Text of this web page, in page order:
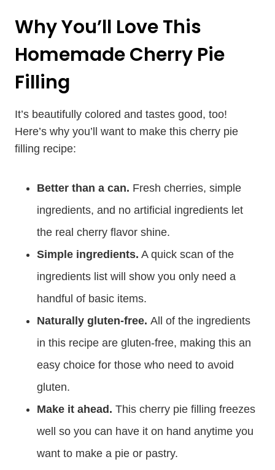
Why You’ll Love This
Homemade Cherry Pie
Filling
It’s beautifully colored and tastes good, too!
Here’s why you’ll want to make this cherry pie
filling recipe:
Better than a can. Fresh cherries, simple
ingredients, and no artificial ingredients let
the real cherry flavor shine.
Simple ingredients. A quick scan of the
ingredients list will show you only need a
handful of basic items.
Naturally gluten-free. All of the ingredients
in this recipe are gluten-free, making this an
easy choice for those who need to avoid
gluten.
Make it ahead. This cherry pie filling freezes
well so you can have it on hand anytime you
want to make a pie or pastry.